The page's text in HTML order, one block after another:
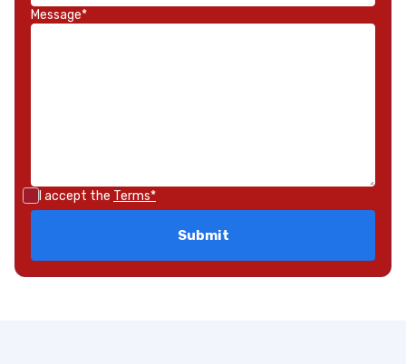
Message*
I accept the Terms*